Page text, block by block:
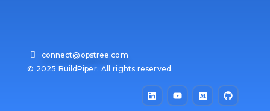
connect@opstree.com
© 2025 BuildPiper. All rights reserved.